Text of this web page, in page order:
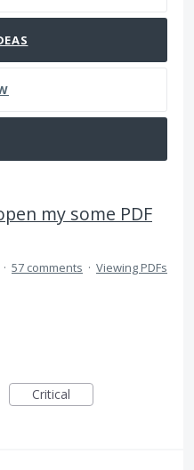
my some PDF
· 57 comments · Viewing PDFs
Critical